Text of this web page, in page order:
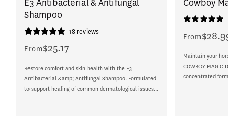
Shampoo
18 reviews
Regular
price
From$25.17
Restore comfort and skin health with the E3
Antibacterial &amp; Antifungal Shampoo. Formulated
to support healing of common dermatological issues...
Regular
price
From
Maintain your
COWBOY MAGIC
concentrated